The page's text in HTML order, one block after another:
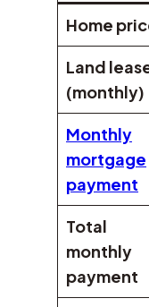
Home
Land
(monthly)
Monthly
mortgage
payment
Total
monthly
payment